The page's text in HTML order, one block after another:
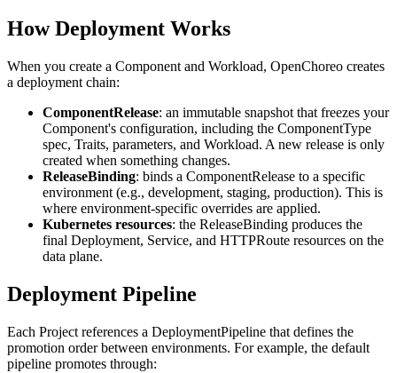
How Deployment Works
When you create a Component and Workload, OpenChoreo creates
a deployment chain:
ComponentRelease: an immutable snapshot that freezes your
Component's configuration, including the ComponentType
spec, Traits, parameters, and Workload. A new release is only
created when something changes.
ReleaseBinding: binds a ComponentRelease to a specific
environment (e.g., development, staging, production). This is
where environment-specific overrides are applied.
Kubernetes resources: the ReleaseBinding produces the
final Deployment, Service, and HTTPRoute resources on the
data plane.
Deployment Pipeline
Each Project references a DeploymentPipeline that defines the
promotion order between environments. For example, the default
pipeline promotes through: